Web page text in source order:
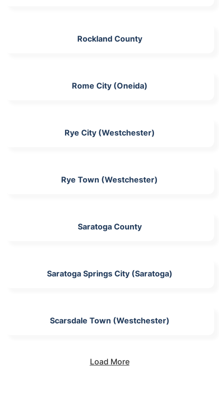
Rockland County
Rome City (Oneida)
Rye City (Westchester)
Rye Town (Westchester)
Saratoga County
Saratoga Springs City (Saratoga)
Scarsdale Town (Westchester)
Load More